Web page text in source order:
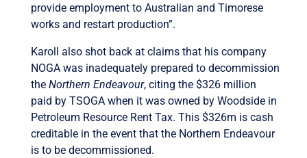
provide employment to Australian and Timorese
works and restart production”.
Karoll also shot back at claims that his company
NOGA was inadequately prepared to decommission
the Northern Endeavour, citing the $326 million
paid by TSOGA when it was owned by Woodside in
Petroleum Resource Rent Tax. This $326m is cash
creditable in the event that the Northern Endeavour
is to be decommissioned.